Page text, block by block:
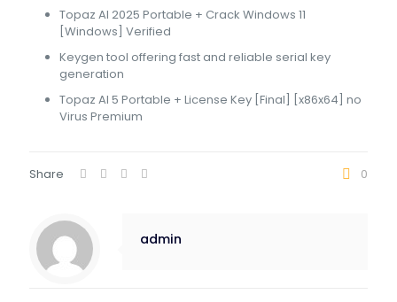
Topaz AI 2025 Portable + Crack Windows 11
[Windows] Verified
Keygen tool offering fast and reliable serial key
generation
Topaz AI 5 Portable + License Key [Final] [x86x64] no
Virus Premium
Share 0
admin